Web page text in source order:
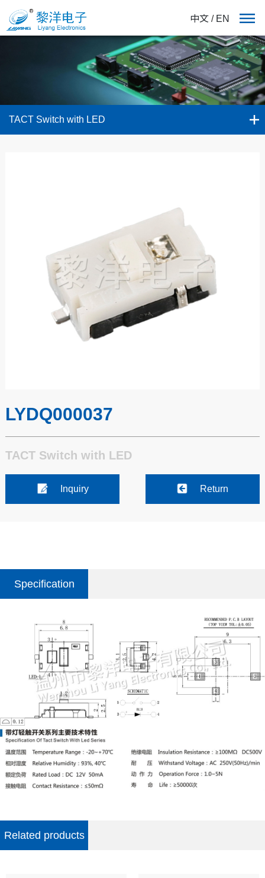
中文 / EN
TACT Switch with LED
LYDQ000037
TACT Switch with LED
Inquiry Return
Specification
Related products